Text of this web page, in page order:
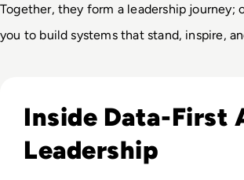
Together, they form a leadership journey;
you to build systems that stand, inspire,
Inside Data-First
Leadership